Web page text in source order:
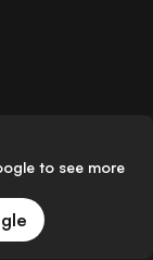
to see more